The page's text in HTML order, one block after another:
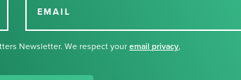
EMAIL
Newsletter. We respect your email privacy,
up for our